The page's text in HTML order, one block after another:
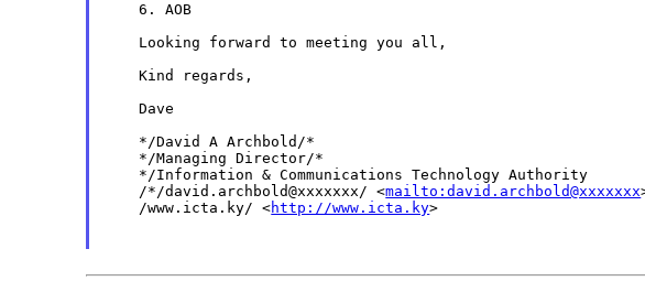
    6. AOB
    Looking forward to meeting you all,
    Kind regards,
    Dave
    */David A Archbold/*
    */Managing Director/*
    */Information & Communications Technology Authority
    /*/david.archbold@xxxxxxx/ <
mailto:david.archbold@xxxxxxx
    /www.icta.ky/ <
http://www.icta.ky>